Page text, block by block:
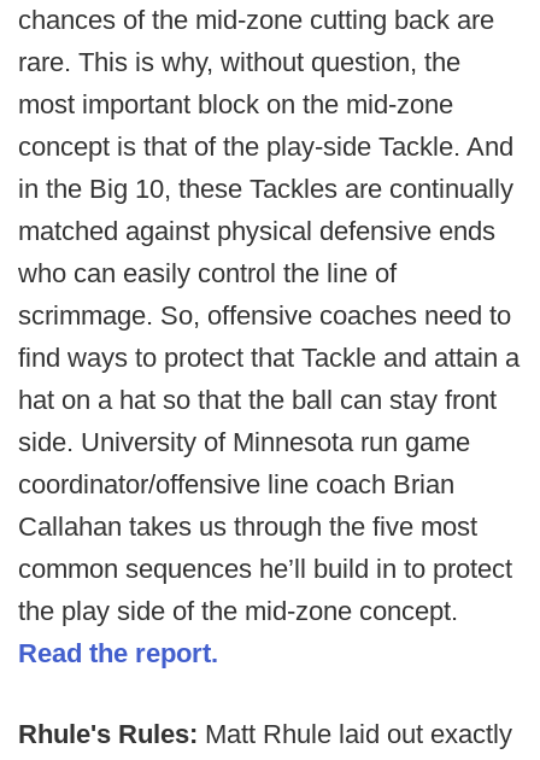
chances of the mid-zone cutting back are
rare. This is why, without question, the
most important block on the mid-zone
concept is that of the play-side Tackle. And
in the Big 10, these Tackles are continually
matched against physical defensive ends
who can easily control the line of
scrimmage. So, offensive coaches need to
find ways to protect that Tackle and attain a
hat on a hat so that the ball can stay front
side. University of Minnesota run game
coordinator/offensive line coach Brian
Callahan takes us through the five most
common sequences he’ll build in to protect
the play side of the mid-zone concept.
Read the report.
Rhule's Rules: Matt Rhule laid out exactly